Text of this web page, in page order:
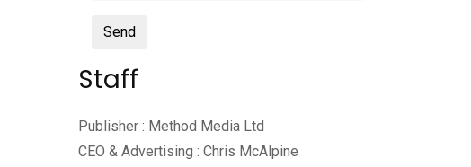
Send
Staff
Publisher : Method Media Ltd
CEO & Advertising : Chris McAlpine